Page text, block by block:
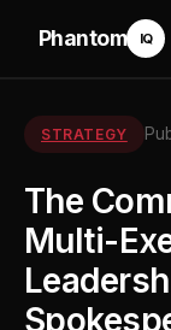
IQ
Phantom
STRATEGY
The
Multi-